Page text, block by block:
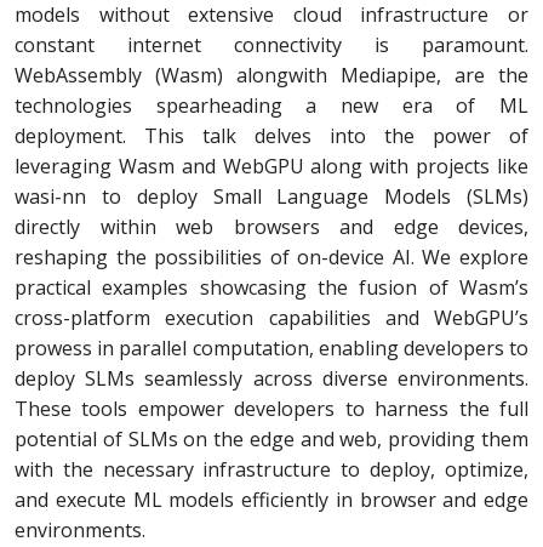
models without extensive cloud infrastructure or
constant internet connectivity is paramount.
WebAssembly (Wasm) alongwith Mediapipe, are the
technologies spearheading a new era of ML
deployment. This talk delves into the power of
leveraging Wasm and WebGPU along with projects like
wasi-nn to deploy Small Language Models (SLMs)
directly within web browsers and edge devices,
reshaping the possibilities of on-device AI. We explore
practical examples showcasing the fusion of Wasm’s
cross-platform execution capabilities and WebGPU’s
prowess in parallel computation, enabling developers to
deploy SLMs seamlessly across diverse environments.
These tools empower developers to harness the full
potential of SLMs on the edge and web, providing them
with the necessary infrastructure to deploy, optimize,
and execute ML models efficiently in browser and edge
environments.